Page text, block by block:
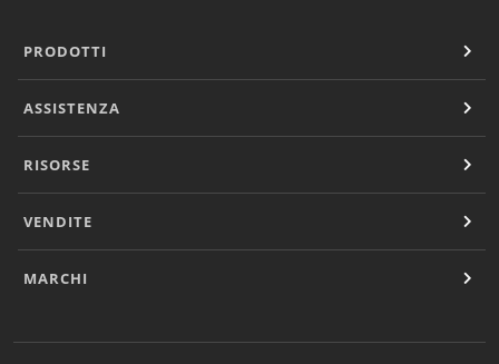
PRODOTTI
ASSISTENZA
RISORSE
VENDITE
MARCHI